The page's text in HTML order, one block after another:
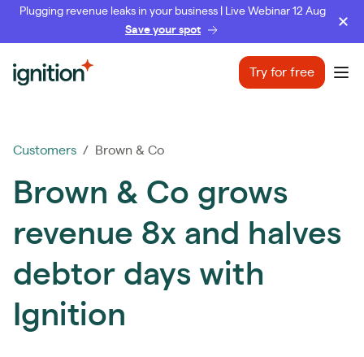
Plugging revenue leaks in your business | Live Webinar 12 Aug
Save your spot
Ignition Try for free
Customers / Brown & Co
Brown & Co grows
revenue 8x and halves
debtor days with
Ignition